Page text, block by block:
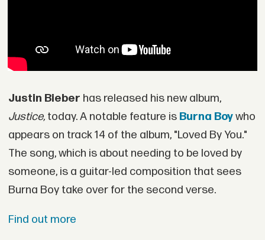
Justin Bieber has released his new album,
Justice,today. A notable feature is Burna Boywho
appears on track 14 of the album, "Loved By You."
The song, which is about needing to be loved by
someone, is a guitar-led composition that sees
Burna Boy take over for the second verse.
Find out more